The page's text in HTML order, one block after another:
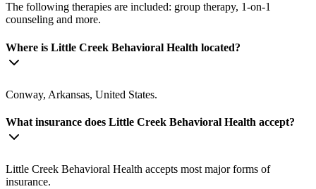
The following therapies are included: group therapy, 1-on-1
counseling and more.
Where is Little Creek Behavioral Health located?
Conway, Arkansas, United States.
What insurance does Little Creek Behavioral Health accept?
Little Creek Behavioral Health accepts most major forms of
insurance.